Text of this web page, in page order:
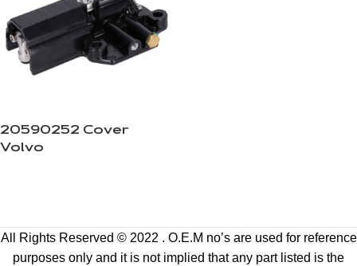
20590252 Cover
Volvo
All Rights Reserved © 2022 . O.E.M no’s are used for reference
purposes only and it is not implied that any part listed is the